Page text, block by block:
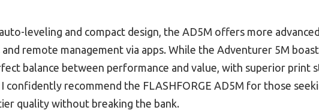
leveling and compact design, the AD5M offers more
remote management via apps. While the Adventurer 5M
balance between performance and value, with superior print
recommend the FLASHFORGE AD5M for those
quality without breaking the bank.